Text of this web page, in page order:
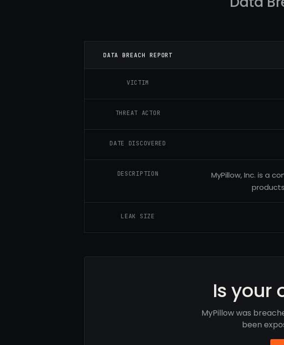
DATA BREACH REPORT
VICTIM
THREAT ACTOR
DATE DISCOVERED
DESCRIPTION
MyPillow, Inc. is a
LEAK SIZE
Is your
MyPillow was
been